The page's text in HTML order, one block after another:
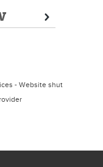
Next
Next
- Website shut